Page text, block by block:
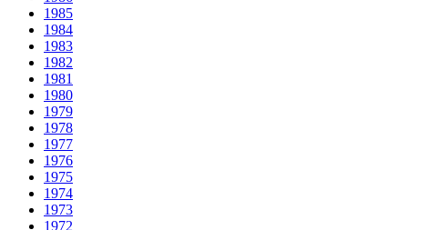
1985
1984
1983
1982
1981
1980
1979
1978
1977
1976
1975
1974
1973
1972